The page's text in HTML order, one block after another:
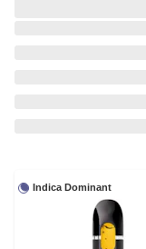
Indica Dominant